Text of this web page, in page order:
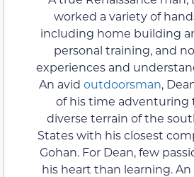
worked a variety of
including home building
personal training, and
experiences and
An avid outdoorsman,
of his time
diverse terrain of the
States with his closest
Gohan. For Dean, few
his heart than learning.